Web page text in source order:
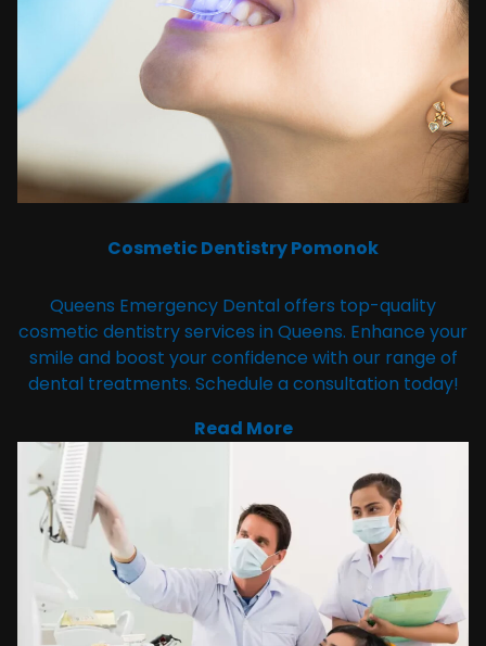
Cosmetic Dentistry Pomonok
Queens Emergency Dental offers top-quality
cosmetic dentistry services in Queens. Enhance your
smile and boost your confidence with our range of
dental treatments. Schedule a consultation today!
Read More